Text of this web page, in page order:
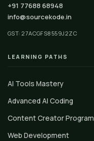
+91 77688 68948
info@sourcekode.in
GST: 27ACGFS8559J2ZC
LEARNING PATHS
AI Tools Mastery
Advanced AI Coding
Content Creator Program
Web Development